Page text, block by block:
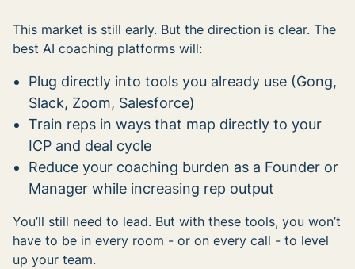
This market is still early. But the direction is clear. The
best AI coaching platforms will:
Plug directly into tools you already use (Gong,
Slack, Zoom, Salesforce)
Train reps in ways that map directly to your
ICP and deal cycle
Reduce your coaching burden as a Founder or
Manager while increasing rep output
You’ll still need to lead. But with these tools, you won’t
have to be in every room - or on every call - to level
up your team.